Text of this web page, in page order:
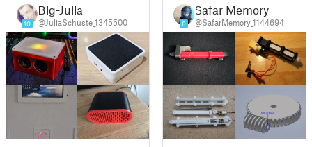
10
Big-Julia
@JuliaSchuste_1345500 6
Safar Memory
@SafarMemory_1144694